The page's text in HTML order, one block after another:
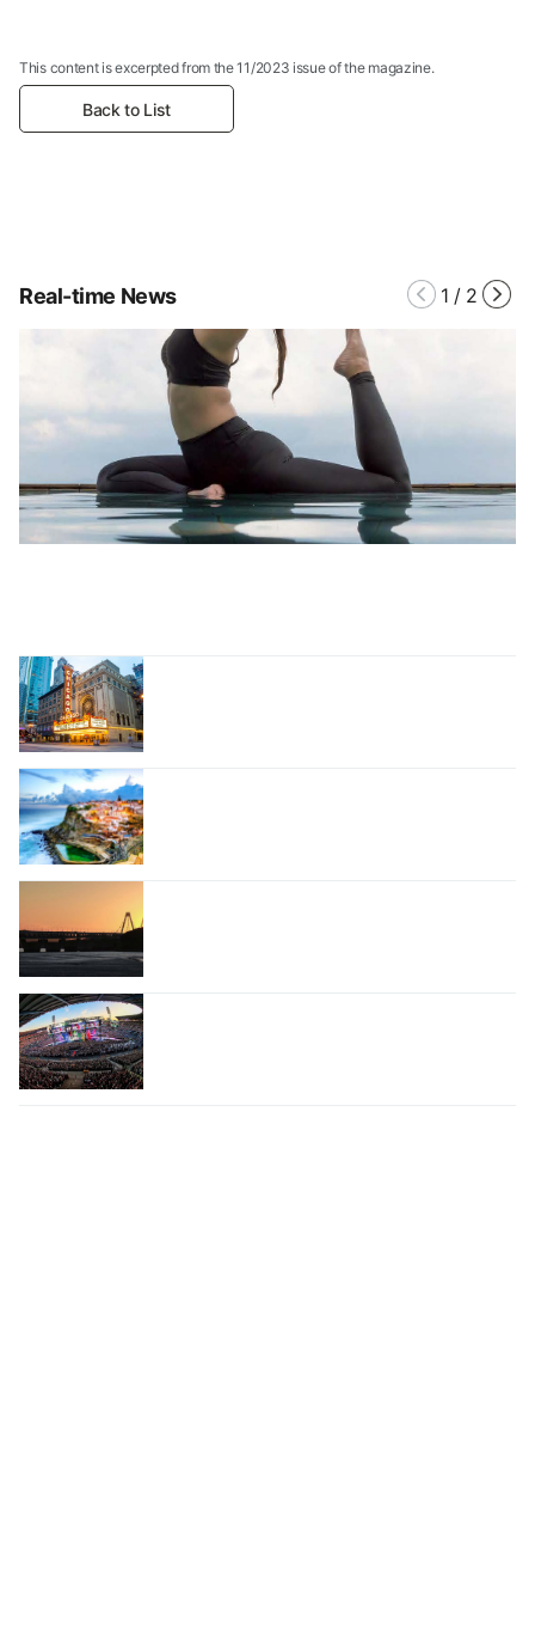
This content is excerpted from the 11/2023 issue of the magazine.
Back to List
Real-time News 1 / 2